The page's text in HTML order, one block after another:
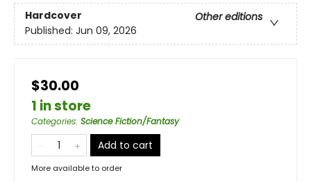
Hardcover
Other editions
Published: Jun 09, 2026
$30.00
1 in store
Categories: Science Fiction/Fantasy
Add to cart
More available to order